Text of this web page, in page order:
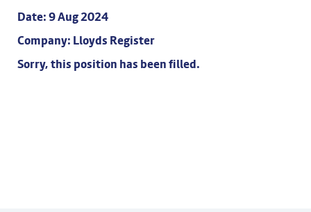
Date:9 Aug 2024
Company: Lloyds Register
Sorry, this position has been filled.